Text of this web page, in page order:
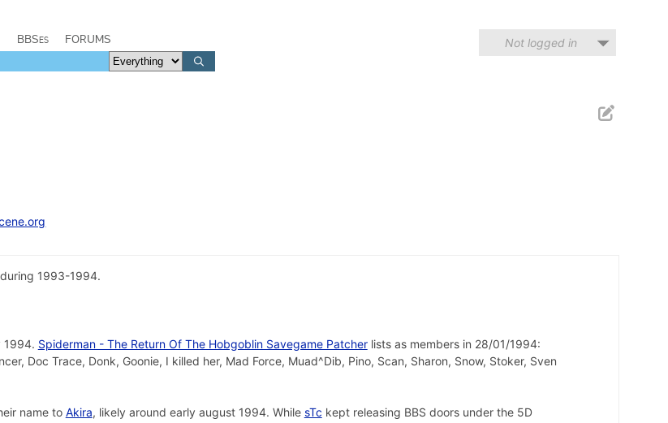
BBSes FORUMS Not logged in
1993-1994.
1994. Spiderman - The Return Of The Hobgoblin Savegame Patcherlists as members in 28/01/1994:
Doc Trace, Donk, Goonie, I killed her, Mad Force, Muad^Dib, Pino, Scan, Sharon, Snow, Stoker, Sven
name to Akira, likely around early august 1994. While sTc kept releasing BBS doors under the 5D